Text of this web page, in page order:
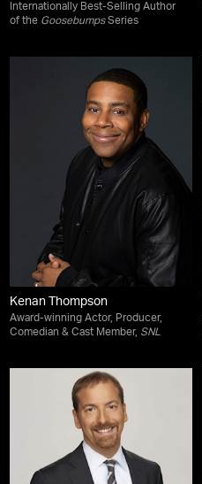
Internationally Best-Selling Author
of the GoosebumpsSeries
Kenan Thompson
Award-winning Actor, Producer,
Comedian & Cast Member, SNL